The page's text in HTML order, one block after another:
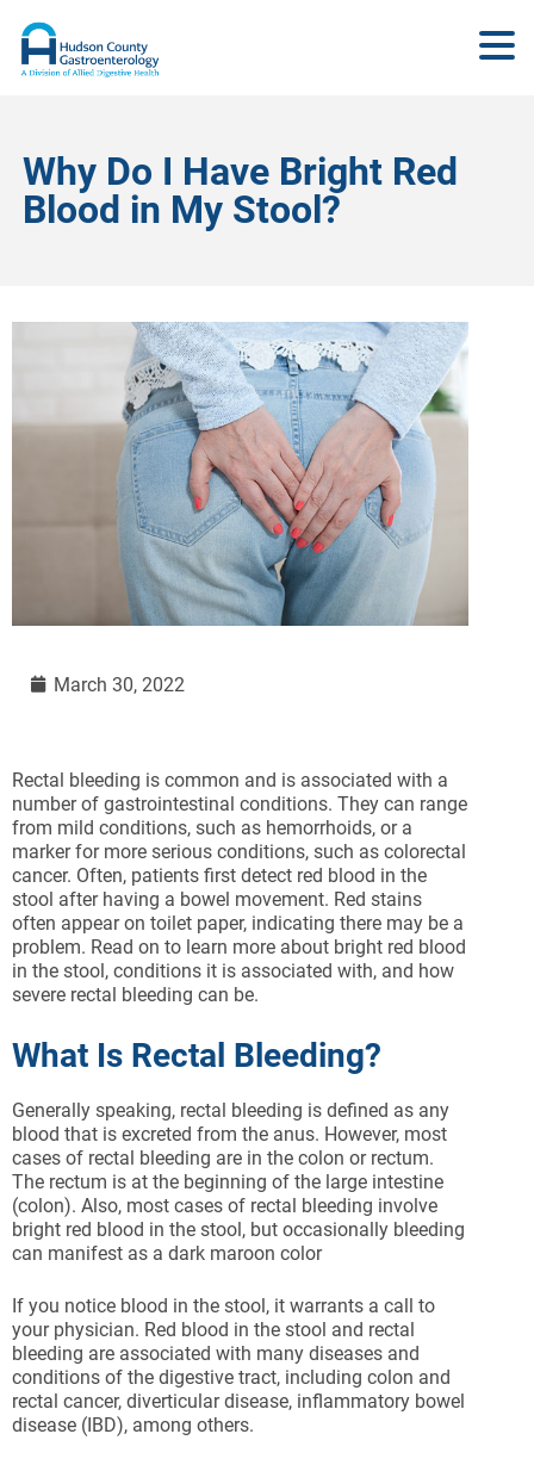
Why Do I Have Bright Red
Blood in My Stool?
March 30, 2022
Rectal bleeding is common and is associated with a
number of gastrointestinal conditions. They can range
from mild conditions, such as hemorrhoids, or a
marker for more serious conditions, such as colorectal
cancer. Often, patients first detect red blood in the
stool after having a bowel movement. Red stains
often appear on toilet paper, indicating there may be a
problem. Read on to learn more about bright red blood
in the stool, conditions it is associated with, and how
severe rectal bleeding can be.
What Is Rectal Bleeding?
Generally speaking, rectal bleeding is defined as any
blood that is excreted from the anus. However, most
cases of rectal bleeding are in the colon or rectum.
The rectum is at the beginning of the large intestine
(colon). Also, most cases of rectal bleeding involve
bright red blood in the stool, but occasionally bleeding
can manifest as a dark maroon color
If you notice blood in the stool, it warrants a call to
your physician. Red blood in the stool and rectal
bleeding are associated with many diseases and
conditions of the digestive tract, including colon and
rectal cancer, diverticular disease, inflammatory bowel
disease (IBD), among others.